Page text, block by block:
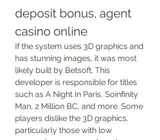
deposit bonus, agent
casino online
If the system uses 3D graphics and
has stunning images, it was most
likely built by Betsoft. This
developer is responsible for titles
such as A Night In Paris, Soinfinity
Man, 2 Million BC, and more. Some
players dislike the 3D graphics,
particularly those with low